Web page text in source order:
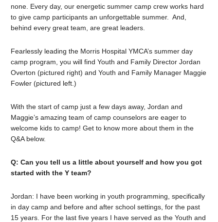
none. Every day, our energetic summer camp crew works hard
to give camp participants an unforgettable summer. And,
behind every great team, are great leaders.
Fearlessly leading the Morris Hospital YMCA’s summer day
camp program, you will find Youth and Family Director Jordan
Overton (pictured right) and Youth and Family Manager Maggie
Fowler (pictured left.)
With the start of camp just a few days away, Jordan and
Maggie’s amazing team of camp counselors are eager to
welcome kids to camp! Get to know more about them in the
Q&A below.
Q: Can you tell us a little about yourself and how you got
started with the Y team?
Jordan: I have been working in youth programming, specifically
in day camp and before and after school settings, for the past
15 years. For the last five years I have served as the Youth and